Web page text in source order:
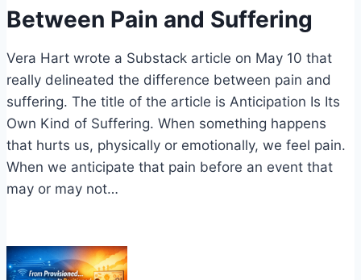
Between Pain and Suffering
Vera Hart wrote a Substack article on May 10 that
really delineated the difference between pain and
suffering. The title of the article is Anticipation Is Its
Own Kind of Suffering. When something happens
that hurts us, physically or emotionally, we feel pain.
When we anticipate that pain before an event that
may or may not…